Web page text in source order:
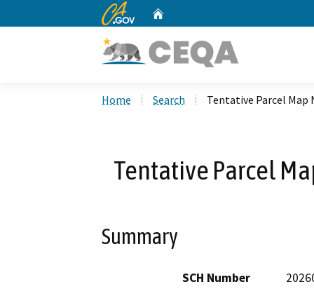
CA.gov
Home Search Tentative Parcel Map
Tentative Parcel
Summary
SCH Number